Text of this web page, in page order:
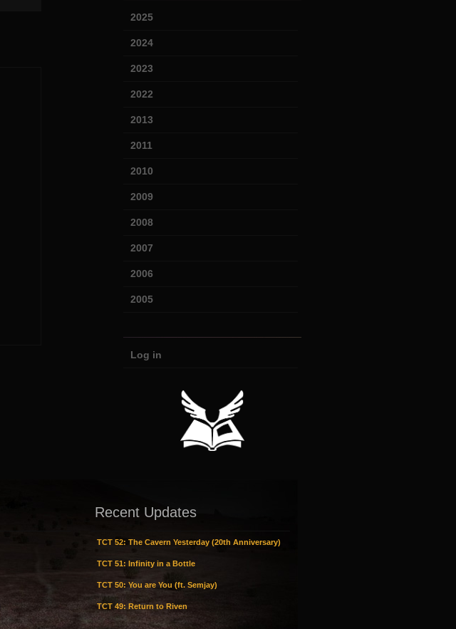
2025
2024
2023
2022
2013
2011
2010
2009
2008
2007
2006
2005
Log in
Recent Updates
TCT 52: The Cavern Yesterday (20th Anniversary)
TCT 51: Infinity in a Bottle
TCT 50: You are You (ft. Semjay)
TCT 49: Return to Riven